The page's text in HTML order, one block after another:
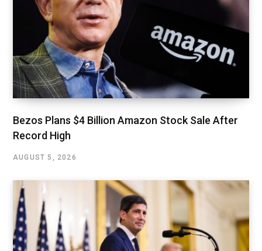
Bezos Plans $4 Billion Amazon Stock Sale After
Record High
AUGUST 5, 2026